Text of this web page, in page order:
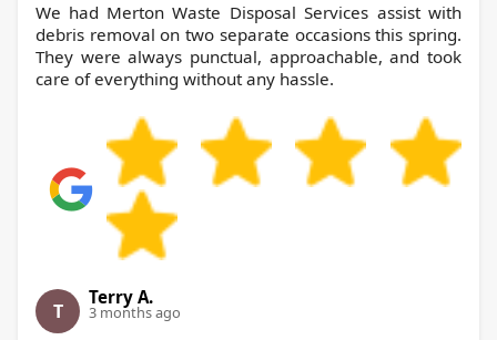
We had Merton Waste Disposal Services assist with
debris removal on two separate occasions this spring.
They were always punctual, approachable, and took
care of everything without any hassle.
T
Terry A.
3 months ago